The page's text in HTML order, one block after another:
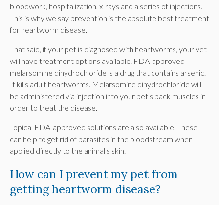
bloodwork, hospitalization, x-rays and a series of injections.
This is why we say prevention is the absolute best treatment
for heartworm disease.
That said, if your pet is diagnosed with heartworms, your vet
will have treatment options available. FDA-approved
melarsomine dihydrochloride is a drug that contains arsenic.
It kills adult heartworms. Melarsomine dihydrochloride will
be administered via injection into your pet's back muscles in
order to treat the disease.
Topical FDA-approved solutions are also available. These
can help to get rid of parasites in the bloodstream when
applied directly to the animal's skin.
How can I prevent my pet from
getting heartworm disease?